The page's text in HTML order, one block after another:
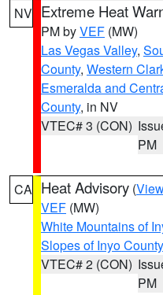
NV Extreme Heat
PM byVEF (MW)
Las Vegas Valley,
County, Western
Esmeralda and
County, in NV
VTEC# 3 (CON)
PM
CA Heat Advisory (
VEF (MW)
White Mountains of
Slopes of Inyo County
VTEC# 2 (CON)
PM